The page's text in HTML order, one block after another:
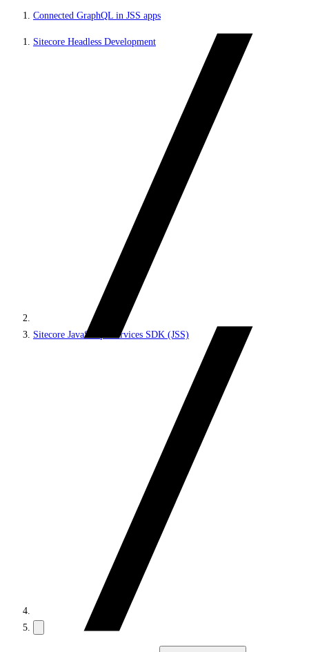
Connected GraphQL in JSS apps
Sitecore Headless Development
Sitecore JavaScript Services SDK (JSS)